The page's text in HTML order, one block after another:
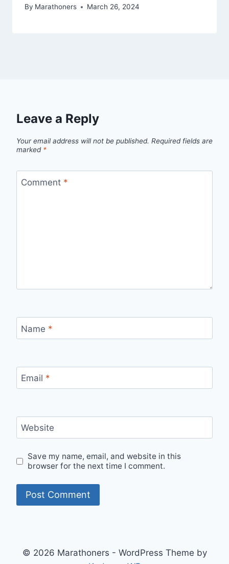
By Marathoners March 26, 2024
Leave a Reply
Your email address will not be published. Required fields are
marked *
Comment *
Name *
Email *
Website
Save my name, email, and website in this
browser for the next time I comment.
© 2026 Marathoners - WordPress Theme by